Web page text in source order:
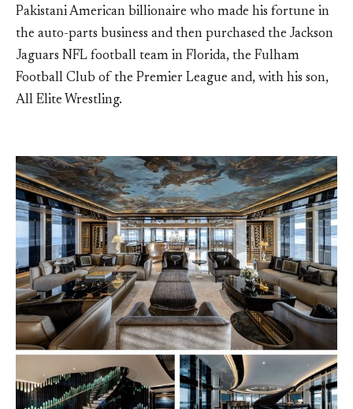
Pakistani American billionaire who made his fortune in
the auto-parts business and then purchased the Jackson
Jaguars NFL football team in Florida, the Fulham
Football Club of the Premier League and, with his son,
All Elite Wrestling.